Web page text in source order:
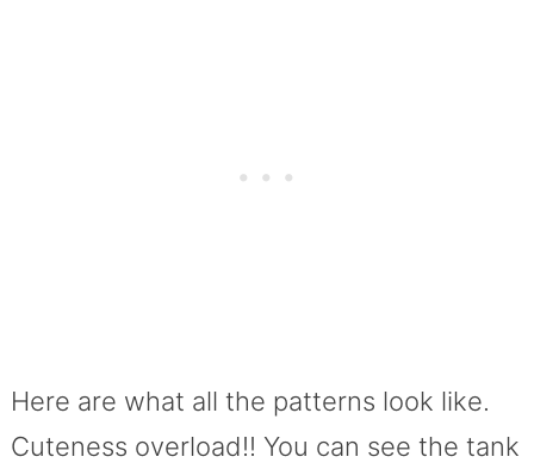
Here are what all the patterns look like.
Cuteness overload!! You can see the tank